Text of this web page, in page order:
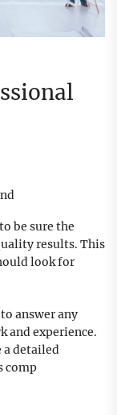
be sure the
results. This
look for
answer any
and experience.
a detailed
comp